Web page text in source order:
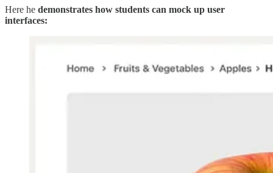
Here he demonstrates how students can mock up user
interfaces: